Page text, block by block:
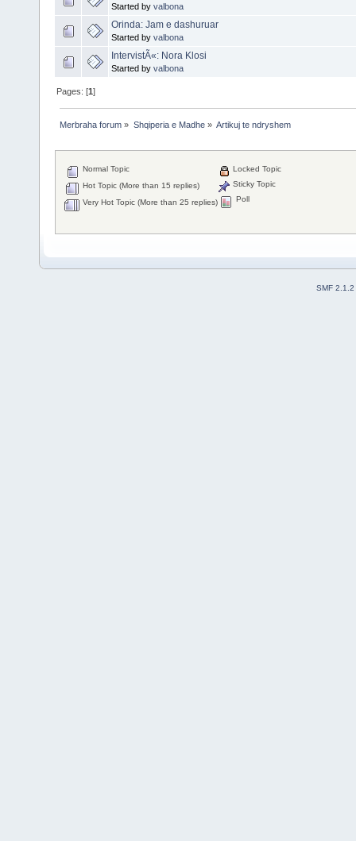
Started by valbona
Orinda: Jam e dashuruar
Started by valbona
IntervistÃ«: Nora Klosi
Started by valbona
Pages: [1]
Merbraha forum » Shqiperia e Madhe» Artikuj te ndryshem
Normal Topic
Hot Topic (More than 15 replies)
Very Hot Topic (More than 25 replies)
Locked Topic
Sticky Topic
Poll
SMF 2.1.2